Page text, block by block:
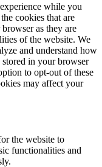
while you
cookies that are
as they are
of the website. We
and understand how
in your browser
to opt-out of these
may affect your
the website to
functionalities and